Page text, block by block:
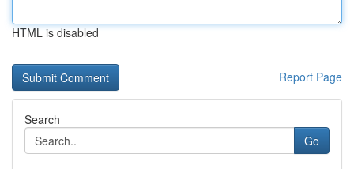
HTML is disabled
Report Page
Search
Go